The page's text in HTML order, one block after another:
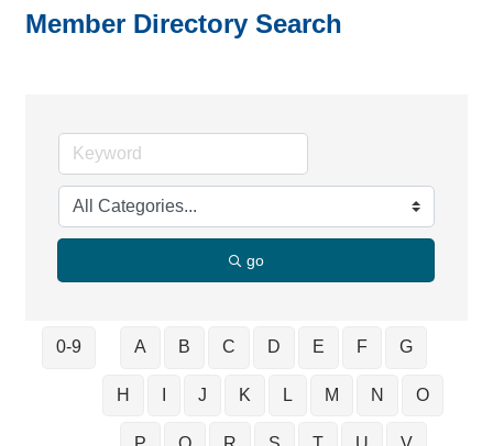
Member Directory Search
go
0-9 A B C D E F G
H J K L M N O